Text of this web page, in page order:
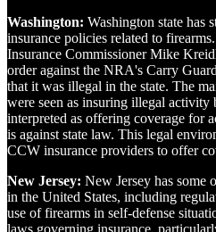
Washington: Washington state has
insurance policies related to
Insurance Commissioner Mike
order against the NRA's Carry
that it was illegal in the state. The
were seen as insuring illegal activity
interpreted as offering coverage for
is against state law. This legal
CCW insurance providers to offer
New Jersey: New Jersey has some
in the United States, including
use of firearms in self-defense
laws governing insurance,